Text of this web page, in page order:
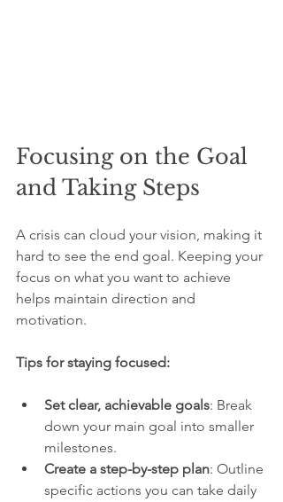
Focusing on the Goal
and Taking Steps
A crisis can cloud your vision, making it
hard to see the end goal. Keeping your
focus on what you want to achieve
helps maintain direction and
motivation.
Tips for staying focused:
Set clear, achievable goals: Break
down your main goal into smaller
milestones.
Create a step-by-step plan: Outline
specific actions you can take daily